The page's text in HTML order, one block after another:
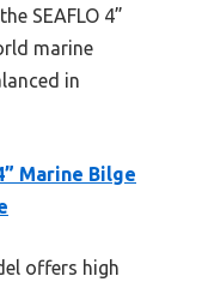
SEAFLO 4”
marine
in
Marine Bilge
offers high